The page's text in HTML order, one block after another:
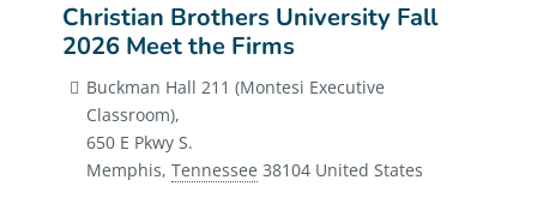
Christian Brothers University Fall
2026 Meet the Firms
Buckman Hall 211 (Montesi Executive
Classroom),
650 E Pkwy S.
Memphis, Tennessee 38104 United States